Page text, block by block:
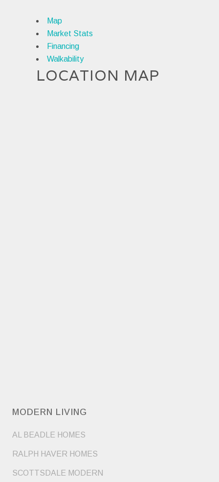
Map
Market Stats
Financing
Walkability
LOCATION MAP
MODERN LIVING
AL BEADLE HOMES
RALPH HAVER HOMES
SCOTTSDALE MODERN